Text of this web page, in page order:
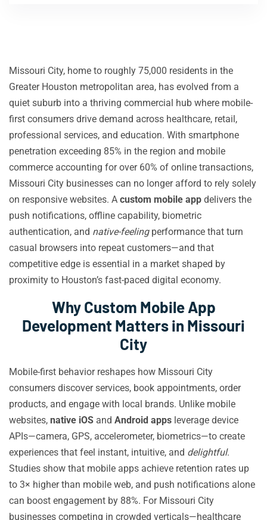
Missouri City, home to roughly 75,000 residents in the
Greater Houston metropolitan area, has evolved from a
quiet suburb into a thriving commercial hub where mobile-
first consumers drive demand across healthcare, retail,
professional services, and education. With smartphone
penetration exceeding 85% in the region and mobile
commerce accounting for over 60% of online transactions,
Missouri City businesses can no longer afford to rely solely
on responsive websites. A custom mobile app delivers the
push notifications, offline capability, biometric
authentication, and native-feelingperformance that turn
casual browsers into repeat customers—and that
competitive edge is essential in a market shaped by
proximity to Houston’s fast-paced digital economy.
Why Custom Mobile App
Development Matters in Missouri
City
Mobile-first behavior reshapes how Missouri City
consumers discover services, book appointments, order
products, and engage with local brands. Unlike mobile
websites, native iOS and Android apps leverage device
APIs—camera, GPS, accelerometer, biometrics—to create
experiences that feel instant, intuitive, and delightful.
Studies show that mobile apps achieve retention rates up
to 3× higher than mobile web, and push notifications alone
can boost engagement by 88%. For Missouri City
businesses competing in crowded verticals—healthcare